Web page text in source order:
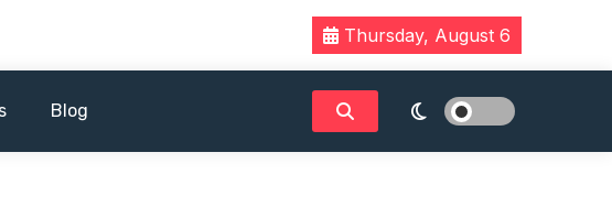
Thursday, August 6
Blog